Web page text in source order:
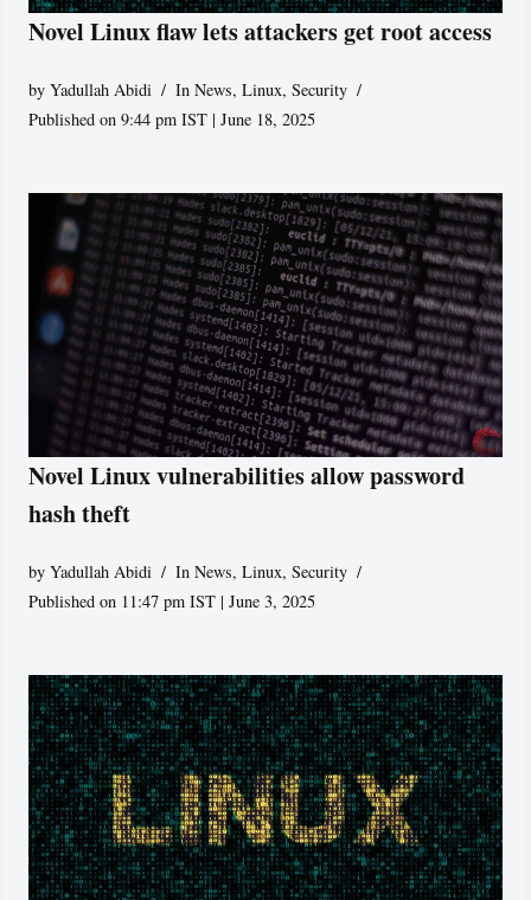
Novel Linux flaw lets attackers get root access
byYadullah Abidi In News,Linux,Security
Published on 9:44 pm IST | June 18, 2025
Novel Linux vulnerabilities allow password
hash theft
byYadullah Abidi In News,Linux,Security
Published on 11:47 pm IST | June 3, 2025